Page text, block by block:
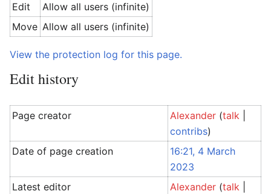
Edit
Allow all users (infinite)
Move Allow all users (infinite)
View the protection log for this page.
Edit history
Page creator Alexander (talk
contribs)
Date of page creation
16:21, 4 March
2023
Latest editor
Alexander (talk